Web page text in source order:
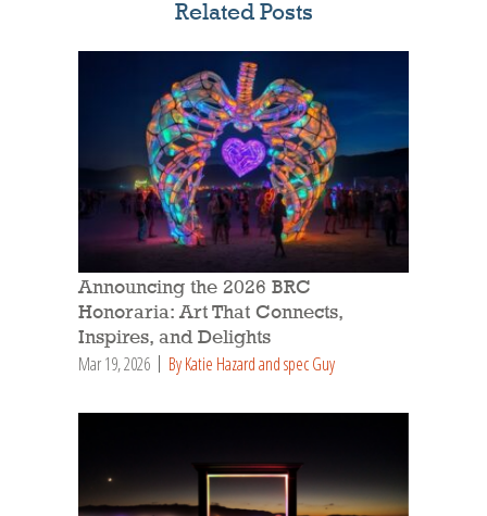
Related Posts
Announcing the 2026 BRC
Honoraria: Art That Connects,
Inspires, and Delights
Mar 19, 2026 By Katie Hazard and spec Guy